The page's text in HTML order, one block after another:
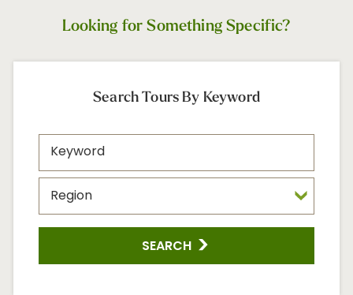
Looking for Something Specific?
Search Tours By Keyword
SEARCH